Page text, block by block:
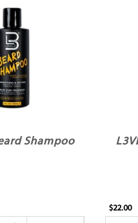
Shampoo
$22.00